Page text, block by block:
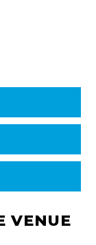
VENUE